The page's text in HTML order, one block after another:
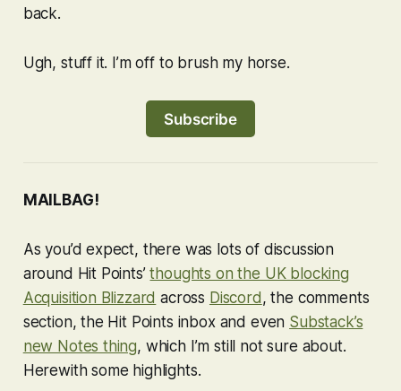
back.
Ugh, stuff it. I’m off to brush my horse.
Subscribe
MAILBAG!
As you’d expect, there was lots of discussion
around Hit Points’thoughts on the UK blocking
Acquisition Blizzard across Discord, the comments
section, the Hit Points inbox and even Substack’s
new Notes thing, which I’m still not sure about.
Herewith some highlights.